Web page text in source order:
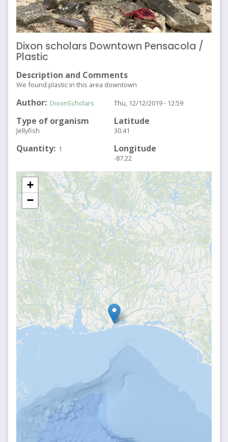
Dixon scholars Downtown Pensacola /
Plastic
Description and Comments
We found plastic in this area downtown
Author DixonScholars
Type of organism
Jellyfish
Quantity 1
Thu, 12/12/2019 - 12:59
Latitude
30.41
Longitude
-87.22
+
−